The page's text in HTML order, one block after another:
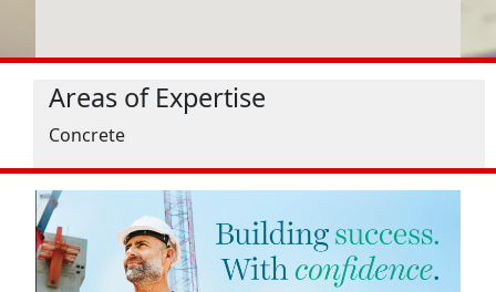
Areas of Expertise
Concrete